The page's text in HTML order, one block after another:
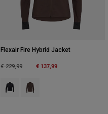
Flexair Fire Hybrid Jacket
Price reduced from
€ 229,99to € 137,99
Product swatch type of Black.
Product swatch type of